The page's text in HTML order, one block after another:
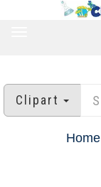
Clipart
Home